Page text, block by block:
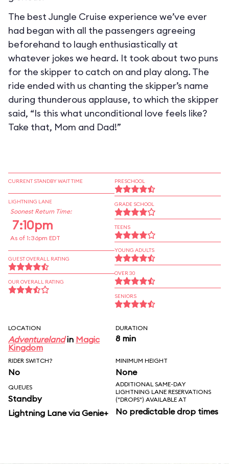
The best Jungle Cruise experience we’ve ever
had began with all the passengers agreeing
beforehand to laugh enthusiastically at
whatever jokes we heard. It took about two puns
for the skipper to catch on and play along. The
ride ended with us chanting the skipper’s name
during thunderous applause, to which the skipper
said, “Is this what unconditional love feels like?
Take that, Mom and Dad!”
CURRENT STANDBY WAIT TIME
LIGHTNING LANE
Soonest Return Time:
7:10pm
As of 1:36pm EDT
GUEST OVERALL RATING
OUR OVERALL RATING
PRESCHOOL
GRADE SCHOOL
TEENS
YOUNG ADULTS
OVER 30
SENIORS
LOCATION
Adventurelandin Magic
Kingdom
DURATION
8 min
RIDER SWITCH?
No
MINIMUM HEIGHT
None
QUEUES
Standby
Lightning Lane via Genie+
ADDITIONAL SAME-DAY
LIGHTNING LANE RESERVATIONS
("DROPS") AVAILABLE AT
No predictable drop times